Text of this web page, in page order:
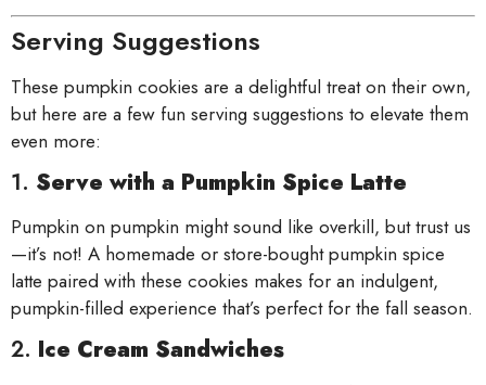
Serving Suggestions
These pumpkin cookies are a delightful treat on their own,
but here are a few fun serving suggestions to elevate them
even more:
1. Serve with a Pumpkin Spice Latte
Pumpkin on pumpkin might sound like overkill, but trust us
—it’s not! A homemade or store-bought pumpkin spice
latte paired with these cookies makes for an indulgent,
pumpkin-filled experience that’s perfect for the fall season.
2. Ice Cream Sandwiches